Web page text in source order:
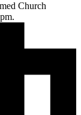
Church